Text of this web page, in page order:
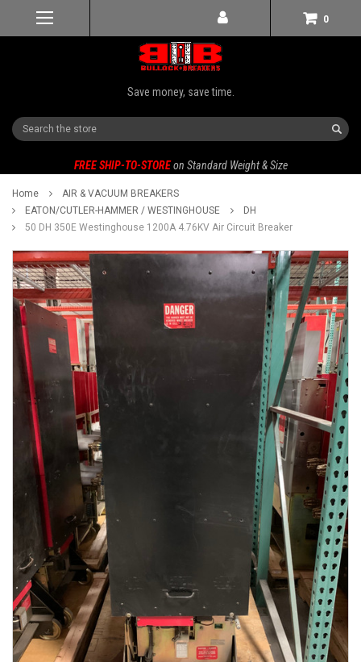
0
Save money, save time.
Search
FREE SHIP-TO-STORE on Standard Weight & Size
Home
AIR & VACUUM BREAKERS
EATON/CUTLER-HAMMER / WESTINGHOUSE
DH
50 DH 350E Westinghouse 1200A 4.76KV Air Circuit Breaker